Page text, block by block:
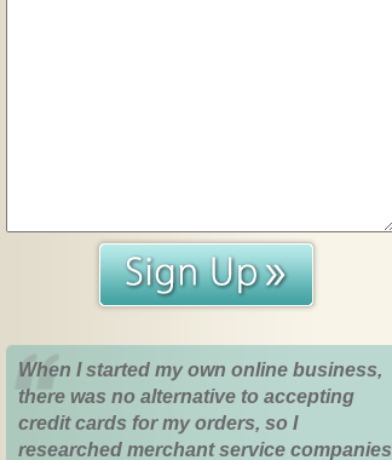
When I started my own online business,
there was no alternative to accepting
credit cards for my orders, so I
researched merchant service companies